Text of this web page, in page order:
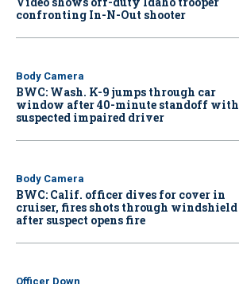
confronting In-N-Out shooter
Body Camera
BWC: Wash. K-9 jumps through car
window after 40-minute standoff with
suspected impaired driver
Body Camera
BWC: Calif. officer dives for cover in
cruiser, fires shots through windshield
after suspect opens fire
Officer Down